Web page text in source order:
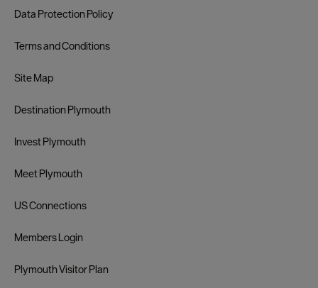
Data Protection Policy
Terms and Conditions
Site Map
Destination Plymouth
Invest Plymouth
Meet Plymouth
US Connections
Members Login
Plymouth Visitor Plan